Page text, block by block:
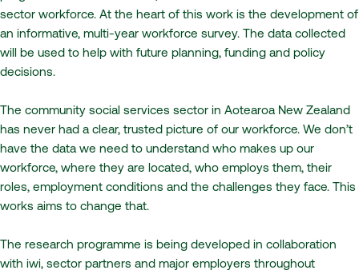
sector workforce. At the heart of this work is the development of
an informative, multi-year workforce survey. The data collected
will be used to help with future planning, funding and policy
decisions.
The community social services sector in Aotearoa New Zealand
has never had a clear, trusted picture of our workforce. We don’t
have the data we need to understand who makes up our
workforce, where they are located, who employs them, their
roles, employment conditions and the challenges they face. This
works aims to change that.
The research programme is being developed in collaboration
with iwi, sector partners and major employers throughout